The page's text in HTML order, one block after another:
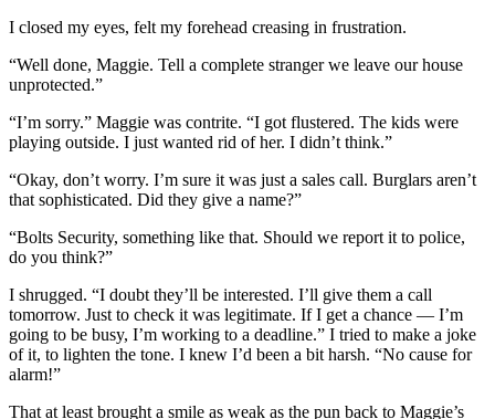
I closed my eyes, felt my forehead creasing in frustration.
“Well done, Maggie. Tell a complete stranger we leave our house
unprotected.”
“I’m sorry.” Maggie was contrite. “I got flustered. The kids were
playing outside. I just wanted rid of her. I didn’t think.”
“Okay, don’t worry. I’m sure it was just a sales call. Burglars aren’t
that sophisticated. Did they give a name?”
“Bolts Security, something like that. Should we report it to police,
do you think?”
I shrugged. “I doubt they’ll be interested. I’ll give them a call
tomorrow. Just to check it was legitimate. If I get a chance — I’m
going to be busy, I’m working to a deadline.” I tried to make a joke
of it, to lighten the tone. I knew I’d been a bit harsh. “No cause for
alarm!”
That at least brought a smile as weak as the pun back to Maggie’s